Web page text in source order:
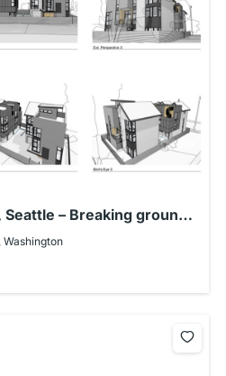
Seattle – Breaking ground
Washington